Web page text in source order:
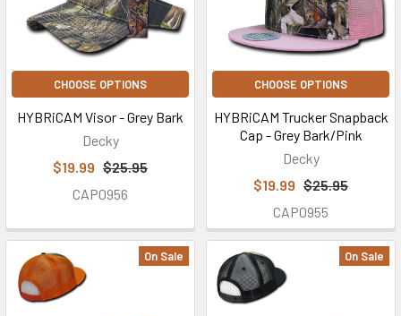
CHOOSE OPTIONS
HYBRiCAM Visor - Grey Bark
Decky
$19.99 $25.95
CAP0956
CHOOSE OPTIONS
HYBRiCAM Trucker Snapback
Cap - Grey Bark/Pink
Decky
$19.99 $25.95
CAP0955
On Sale On Sale